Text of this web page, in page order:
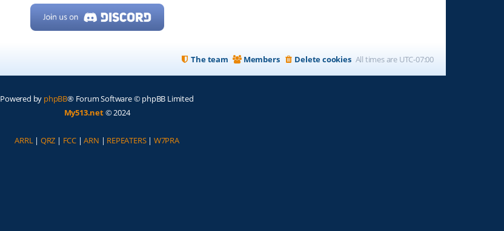
All times are UTC-07:00
Delete cookies
Members
The team
Powered by phpBB® Forum Software © phpBB Limited
My513.net© 2024
ARRL| QRZ | FCC |ARN | REPEATERS| W7PRA